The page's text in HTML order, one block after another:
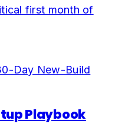
first month of
Day New-Build
Playbook